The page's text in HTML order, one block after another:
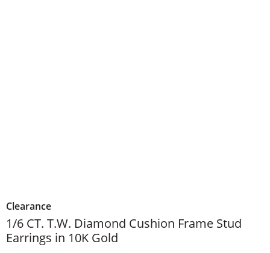
Clearance
​​​​​​​1/6 CT. T.W. Diamond Cushion Frame Stud
Earrings in 10K Gold